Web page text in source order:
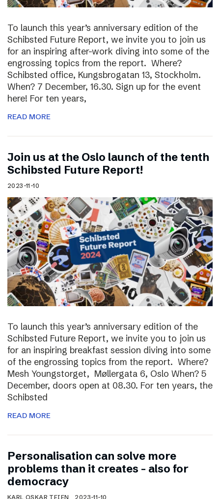
To launch this year’s anniversary edition of the
Schibsted Future Report, we invite you to join us
for an inspiring after-work diving into some of the
engrossing topics from the report. Where?
Schibsted office, Kungsbrogatan 13, Stockholm.
When? 7 December, 16.30. Sign up for the event
here! For ten years,
READ MORE
Join us at the Oslo launch of the tenth
Schibsted Future Report!
2023-11-10
To launch this year’s anniversary edition of the
Schibsted Future Report, we invite you to join us
for an inspiring breakfast session diving into some
of the engrossing topics from the report. Where?
Mesh Youngstorget, Møllergata 6, Oslo When? 5
December, doors open at 08.30. For ten years, the
Schibsted
READ MORE
Personalisation can solve more
problems than it creates – also for
democracy
KARL OSKAR TEIEN 2023-11-10